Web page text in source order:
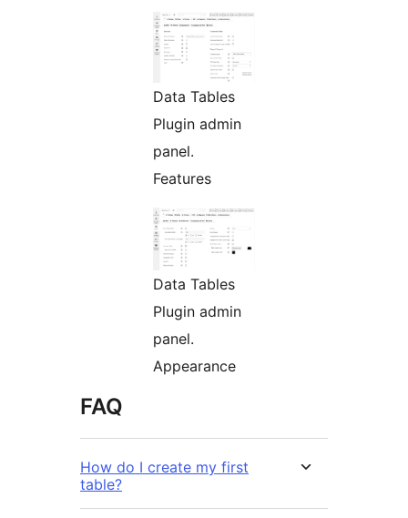
Data Tables
Plugin admin
panel.
Features
Data Tables
Plugin admin
panel.
Appearance
FAQ
How do I create my first
table?